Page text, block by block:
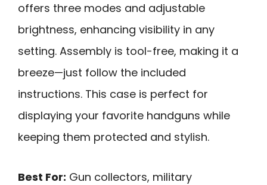
offers three modes and adjustable
brightness, enhancing visibility in any
setting. Assembly is tool-free, making it a
breeze—just follow the included
instructions. This case is perfect for
displaying your favorite handguns while
keeping them protected and stylish.
Best For: Gun collectors, military